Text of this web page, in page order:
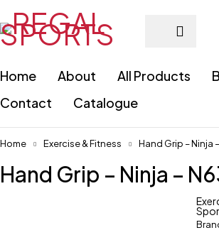
Home About All Products
Contact
Catalogue
Home Exercise & Fitness Hand Grip – Ninja
Hand Grip – Ninja –